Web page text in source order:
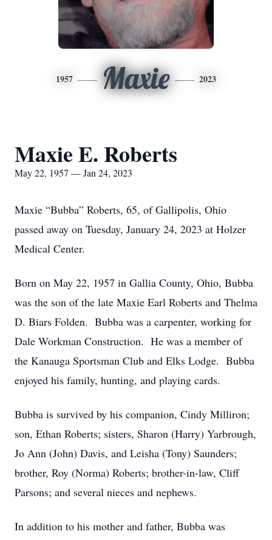
1957 Maxie 2023
Maxie E. Roberts
May 22, 1957 — Jan 24, 2023
Maxie “Bubba” Roberts, 65, of Gallipolis, Ohio
passed away on Tuesday, January 24, 2023 at Holzer
Medical Center.
Born on May 22, 1957 in Gallia County, Ohio, Bubba
was the son of the late Maxie Earl Roberts and Thelma
D. Biars Folden. Bubba was a carpenter, working for
Dale Workman Construction. He was a member of
the Kanauga Sportsman Club and Elks Lodge. Bubba
enjoyed his family, hunting, and playing cards.
Bubba is survived by his companion, Cindy Milliron;
son, Ethan Roberts; sisters, Sharon (Harry) Yarbrough,
Jo Ann (John) Davis, and Leisha (Tony) Saunders;
brother, Roy (Norma) Roberts; brother-in-law, Cliff
Parsons; and several nieces and nephews.
In addition to his mother and father, Bubba was